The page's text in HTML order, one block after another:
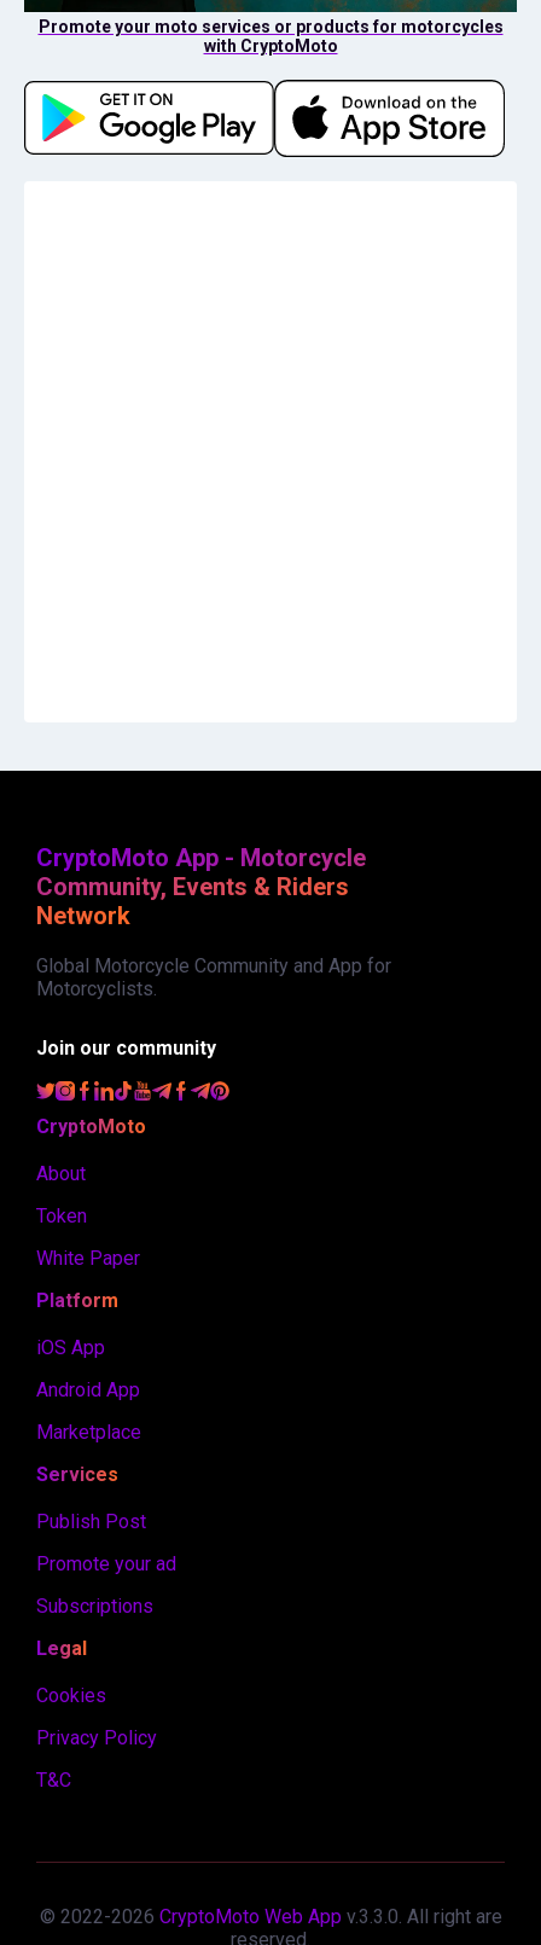
Promote your moto services or products for motorcycles
with CryptoMoto
CryptoMoto App - Motorcycle
Community, Events & Riders
Network
Global Motorcycle Community and App for
Motorcyclists.
Join our community
CryptoMoto
About
Token
White Paper
Platform
iOS App
Android App
Marketplace
Services
Publish Post
Promote your ad
Subscriptions
Legal
Cookies
Privacy Policy
T&C
© 2022-2026 CryptoMoto Web App v.3.3.0 . All right are
reserved.